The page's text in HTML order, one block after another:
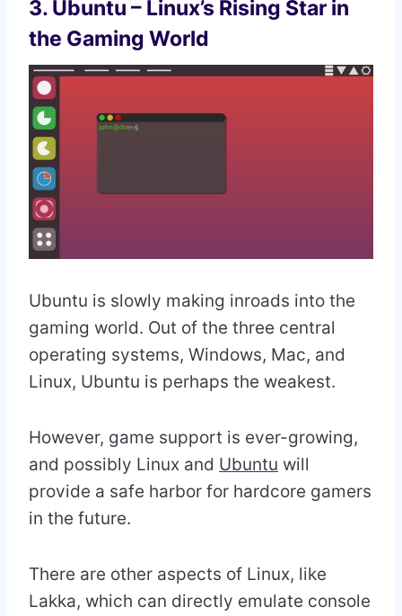
3. Ubuntu – Linux’s Rising Star in
the Gaming World
Ubuntu is slowly making inroads into the
gaming world. Out of the three central
operating systems, Windows, Mac, and
Linux, Ubuntu is perhaps the weakest.
However, game support is ever-growing,
and possibly Linux and Ubuntu will
provide a safe harbor for hardcore gamers
in the future.
There are other aspects of Linux, like
Lakka, which can directly emulate console